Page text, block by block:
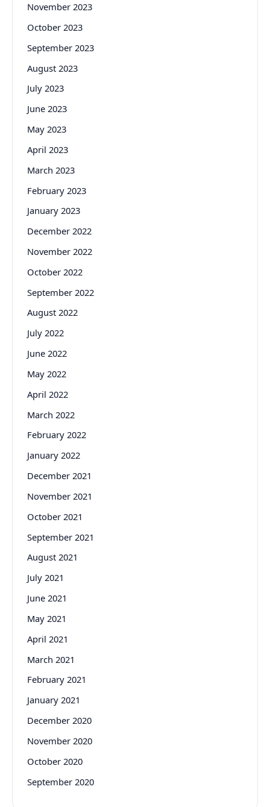
November 2023
October 2023
September 2023
August 2023
July 2023
June 2023
May 2023
April 2023
March 2023
February 2023
January 2023
December 2022
November 2022
October 2022
September 2022
August 2022
July 2022
June 2022
May 2022
April 2022
March 2022
February 2022
January 2022
December 2021
November 2021
October 2021
September 2021
August 2021
July 2021
June 2021
May 2021
April 2021
March 2021
February 2021
January 2021
December 2020
November 2020
October 2020
September 2020